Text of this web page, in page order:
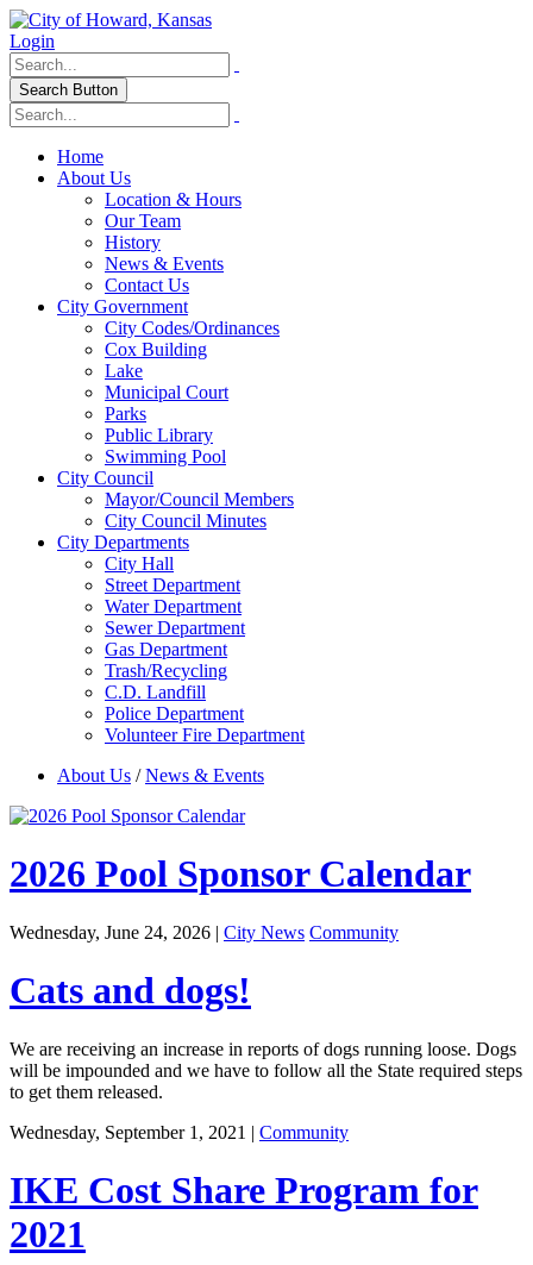
Login
Search Button
Home
About Us
Location & Hours
Our Team
History
News & Events
Contact Us
City Government
City Codes/Ordinances
Cox Building
Lake
Municipal Court
Parks
Public Library
Swimming Pool
City Council
Mayor/Council Members
City Council Minutes
City Departments
City Hall
Street Department
Water Department
Sewer Department
Gas Department
Trash/Recycling
C.D. Landfill
Police Department
Volunteer Fire Department
About Us /News & Events
2026 Pool Sponsor Calendar
Wednesday, June 24, 2026 | City News Community
Cats and dogs!
We are receiving an increase in reports of dogs running loose. Dogs
will be impounded and we have to follow all the State required steps
to get them released.
Wednesday, September 1, 2021 | Community
IKE Cost Share Program for
2021